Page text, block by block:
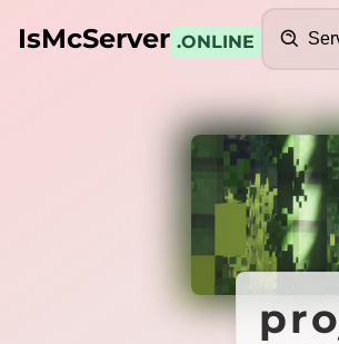
IsMcServer .ONLINE
Search